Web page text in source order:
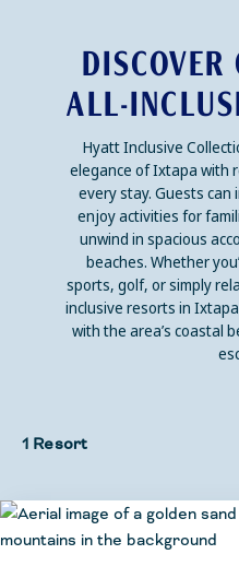
DISCOVER
ALL-
Hyatt Inclusive
elegance of Ixtapa with
every stay. Guests
enjoy activities for
unwind in spacious
beaches. Whether
sports, golf, or simply
inclusive resorts in
with the area’s coastal
1 Resort